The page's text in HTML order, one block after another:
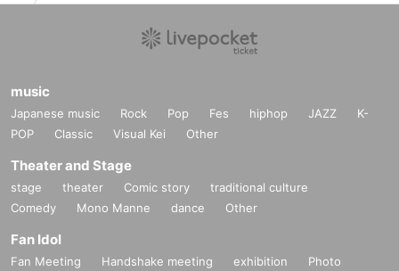
music
Japanese music Rock Pop Fes hiphop JAZZ
K-
POP
Classic Visual Kei Other
Theater and Stage
stage theater Comic story
traditional culture
Comedy
Mono Manne dance Other
Fan Idol
Fan Meeting Handshake meeting exhibition
Photo